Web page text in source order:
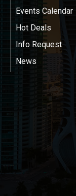
Events Calendar
Hot Deals
Info Request
News